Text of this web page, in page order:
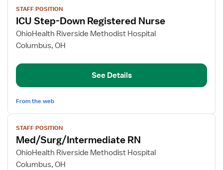
job
details
for
ICU
Down
Nurse
STAFF POSITION
ICU Step-Down Registered Nurse
OhioHealth Riverside Methodist Hospital
Columbus, OH
See Details
From the web
View
job
details
for
Med/Surg/Intermediate
STAFF POSITION
Med/Surg/Intermediate RN
OhioHealth Riverside Methodist Hospital
Columbus, OH